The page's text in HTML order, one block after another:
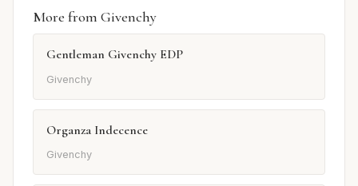
More from Givenchy
Gentleman Givenchy EDP
Givenchy
Organza Indecence
Givenchy